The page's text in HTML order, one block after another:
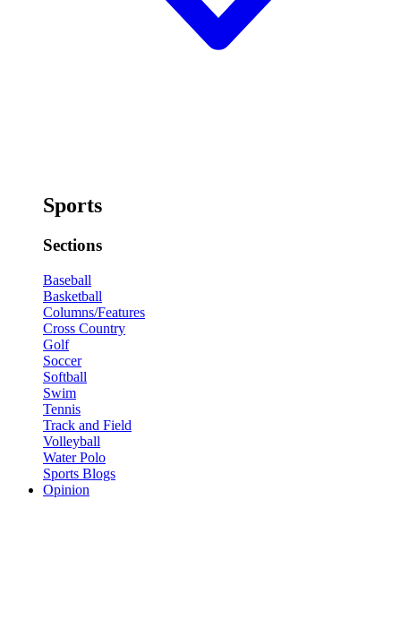
Sports
Sections
Baseball
Basketball
Columns/Features
Cross Country
Golf
Soccer
Softball
Swim
Tennis
Track and Field
Volleyball
Water Polo
Sports Blogs
Opinion